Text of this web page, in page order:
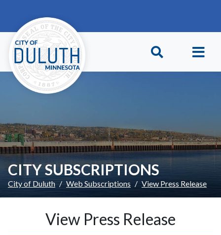
CITY SUBSCRIPTIONS
City of Duluth Web Subscriptions View Press Release
View Press Release